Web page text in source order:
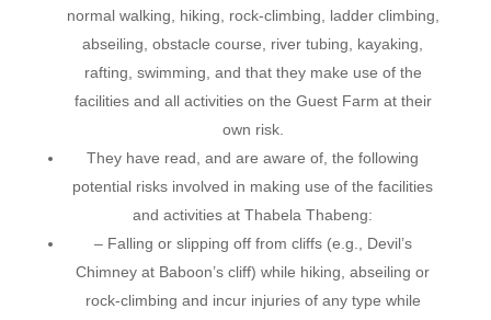
normal walking, hiking, rock-climbing, ladder climbing,
abseiling, obstacle course, river tubing, kayaking,
rafting, swimming, and that they make use of the
facilities and all activities on the Guest Farm at their
own risk.
They have read, and are aware of, the following
potential risks involved in making use of the facilities
and activities at Thabela Thabeng:
– Falling or slipping off from cliffs (e.g., Devil’s
Chimney at Baboon’s cliff) while hiking, abseiling or
rock-climbing and incur injuries of any type while